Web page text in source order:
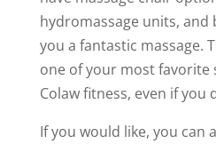
hydromassage units,
you a fantastic massage.
one of your most favorite
Colaw fitness, even if you
If you would like, you can